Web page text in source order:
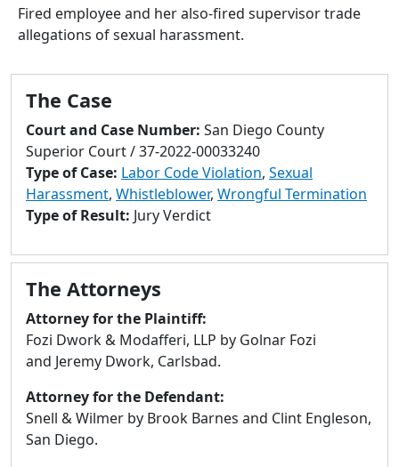
enter
to
to
search
result.
Touch
devices
users
can
touch
and
swipe
gestures.
Fired employee and her also-fired supervisor trade
allegations of sexual harassment.
The Case
Court and Case Number: San Diego County
Superior Court / 37-2022-00033240
Type of Case: Labor Code Violation, Sexual
Harassment, Whistleblower, Wrongful Termination
Type of Result: Jury Verdict
The Attorneys
Attorney for the Plaintiff:
Fozi Dwork & Modafferi, LLP by Golnar Fozi
and Jeremy Dwork, Carlsbad.
Attorney for the Defendant:
Snell & Wilmer by Brook Barnes and Clint Engleson,
San Diego.